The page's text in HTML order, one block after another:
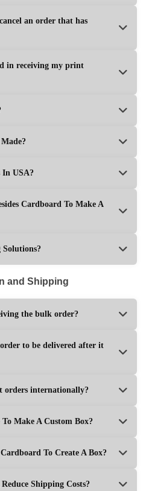
an order that has
in receiving my print
In USA?
Cardboard To Make A
and Shipping
the bulk order?
to be delivered after it
orders internationally?
Make A Custom Box?
To Create A Box?
Shipping Costs?